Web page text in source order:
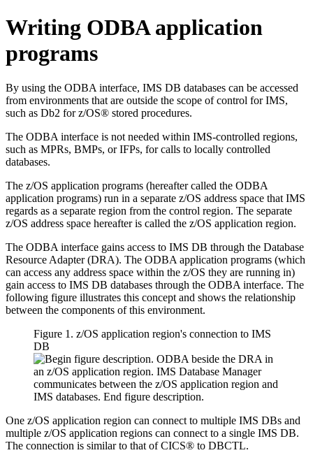
Writing ODBA application
programs
By using the ODBA interface, IMS DB databases can be accessed
from environments that are outside the scope of control for IMS,
such as Db2 for z/OS® stored procedures.
The ODBA interface is not needed within IMS-controlled regions,
such as MPRs, BMPs, or IFPs, for calls to locally controlled
databases.
The z/OS application programs (hereafter called the ODBA
application programs) run in a separate z/OS address space that IMS
regards as a separate region from the control region. The separate
z/OS address space hereafter is called the z/OS application region.
The ODBA interface gains access to IMS DB through the Database
Resource Adapter (DRA). The ODBA application programs (which
can access any address space within the z/OS they are running in)
gain access to IMS DB databases through the ODBA interface. The
following figure illustrates this concept and shows the relationship
between the components of this environment.
Figure 1. z/OS application region's connection to IMS
DB
One z/OS application region can connect to multiple IMS DBs and
multiple z/OS application regions can connect to a single IMS DB.
The connection is similar to that of CICS® to DBCTL.